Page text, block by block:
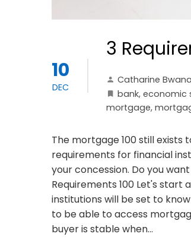
10
DEC
3
Catharine Bwana
bank, economic
mortgage,
The mortgage 100 still
requirements for financial
your concession. Do you
Requirements 100 Let's
institutions will be set to
to be able to access
buyer is stable when…